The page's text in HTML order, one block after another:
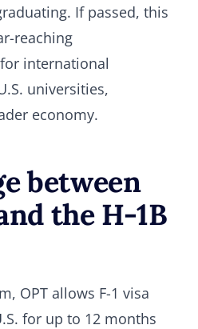
If passed, this
reaching
international
universities,
economy.
between
the H-1B
OPT allows F-1 visa
for up to 12 months